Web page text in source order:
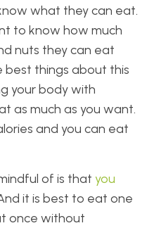
what they can eat.
to know how much
nuts they can eat
best things about this
your body with
as much as you want.
and you can eat
of is that you
it is best to eat one
once without